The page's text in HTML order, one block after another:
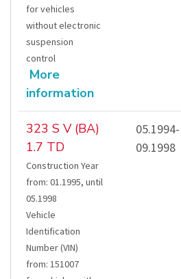
for vehicles
without electronic
suspension
control
More
information
323 S V (BA)
1.7 TD
Construction Year
from: 01.1995, until
05.1998
Vehicle
Identification
Number (VIN)
from: 151007
05.1994-
09.1998